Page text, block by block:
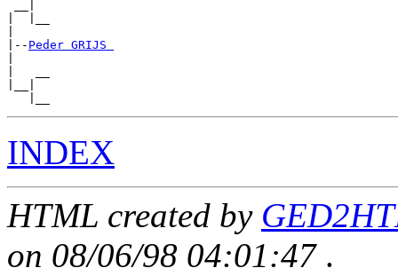
|-- Peder GRIJS
INDEX
HTML created by
on 08/06/98 04:01:47 .